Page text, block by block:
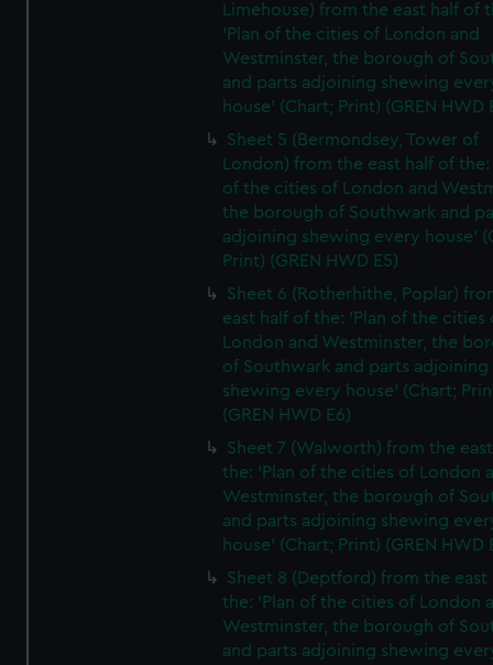
Limehouse) from the east half of
'Plan of the cities of London and
Westminster, the borough of
and parts adjoining shewing
house' (Chart; Print) (GREN HWD
Sheet 5 (Bermondsey, Tower of
London) from the east half of the:
of the cities of London and
the borough of Southwark and
adjoining shewing every house'
Print) (GREN HWD E5)
Sheet 6 (Rotherhithe, Poplar)
east half of the: 'Plan of the cities
London and Westminster, the
of Southwark and parts adjoining
shewing every house' (Chart;
(GREN HWD E6)
Sheet 7 (Walworth) from the
the: 'Plan of the cities of London
Westminster, the borough of
and parts adjoining shewing
house' (Chart; Print) (GREN HWD
Sheet 8 (Deptford) from the east
the: 'Plan of the cities of London
Westminster, the borough of
and parts adjoining shewing